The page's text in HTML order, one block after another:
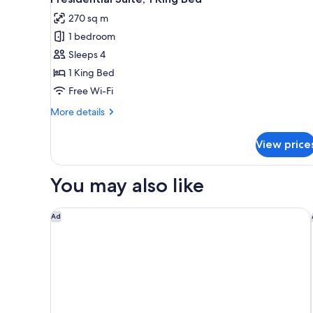
all
photos
for
Presidential
Suite,
1
Bed
270 sq m
1 bedroom
Sleeps 4
1 King Bed
Free Wi-Fi
More details
More
Suite,
King
View
You may also like
Ad
The Creekside Hotel Dubai an Accor Hotel